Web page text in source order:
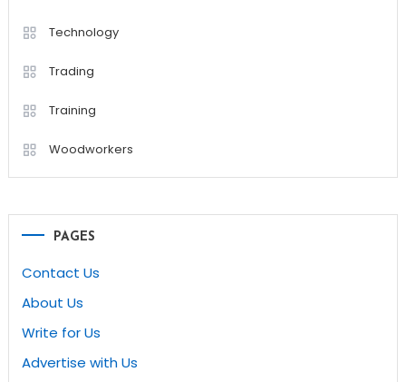
Technology
Trading
Training
Woodworkers
PAGES
Contact Us
About Us
Write for Us
Advertise with Us